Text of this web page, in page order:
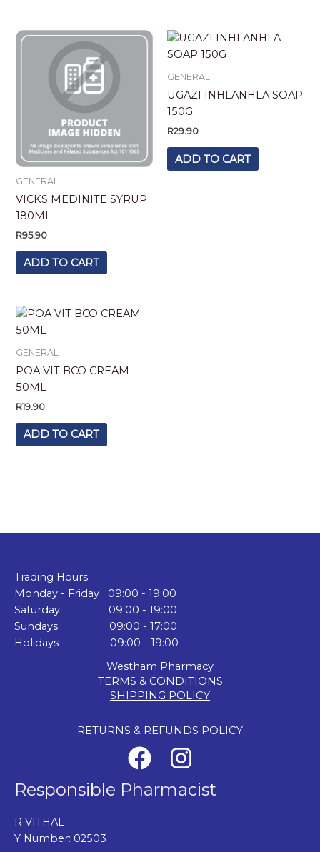
GENERAL
VICKS MEDINITE SYRUP
180ML
R95.90
ADD TO CART
GENERAL
UGAZI INHLANHLA SOAP
150G
R29.90
ADD TO CART
GENERAL
POA VIT BCO CREAM
50ML
R19.90
ADD TO CART
Trading Hours
Monday - Friday 09:00 - 19:00
Saturday 09:00 - 19:00
Sundays 09:00 - 17:00
Holidays 09:00 - 19:00
Westham Pharmacy
TERMS & CONDITIONS
SHIPPING POLICY
RETURNS & REFUNDS POLICY
Responsible Pharmacist
R VITHAL
Y Number: 02503